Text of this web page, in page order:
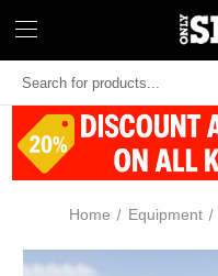
Home Equipment